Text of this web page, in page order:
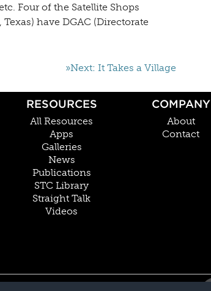
Four of the Satellite Shops
have DGAC (Directorate
»Next: It Takes a Village
RESOURCES
All Resources
Apps
Galleries
News
Publications
STC Library
Straight Talk
Videos
COMPANY
About
Contact